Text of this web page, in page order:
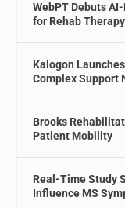
WebPT Debuts
for Rehab Therapy
Kalogon
Complex Support
Brooks
Patient Mobility
Real-Time Study
Influence MS